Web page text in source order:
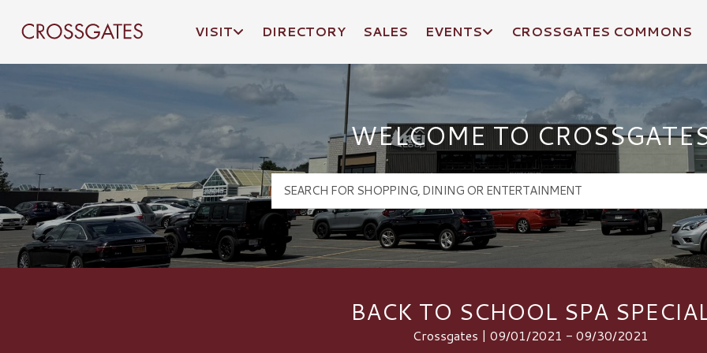
Crossgates Logo
VISIT DIRECTORY SALES EVENTS CROSSGATES COMMONS
WELCOME TO
BACK TO SCHOOL SPA
Crossgates | 09/01/2021 - 09/30/2021